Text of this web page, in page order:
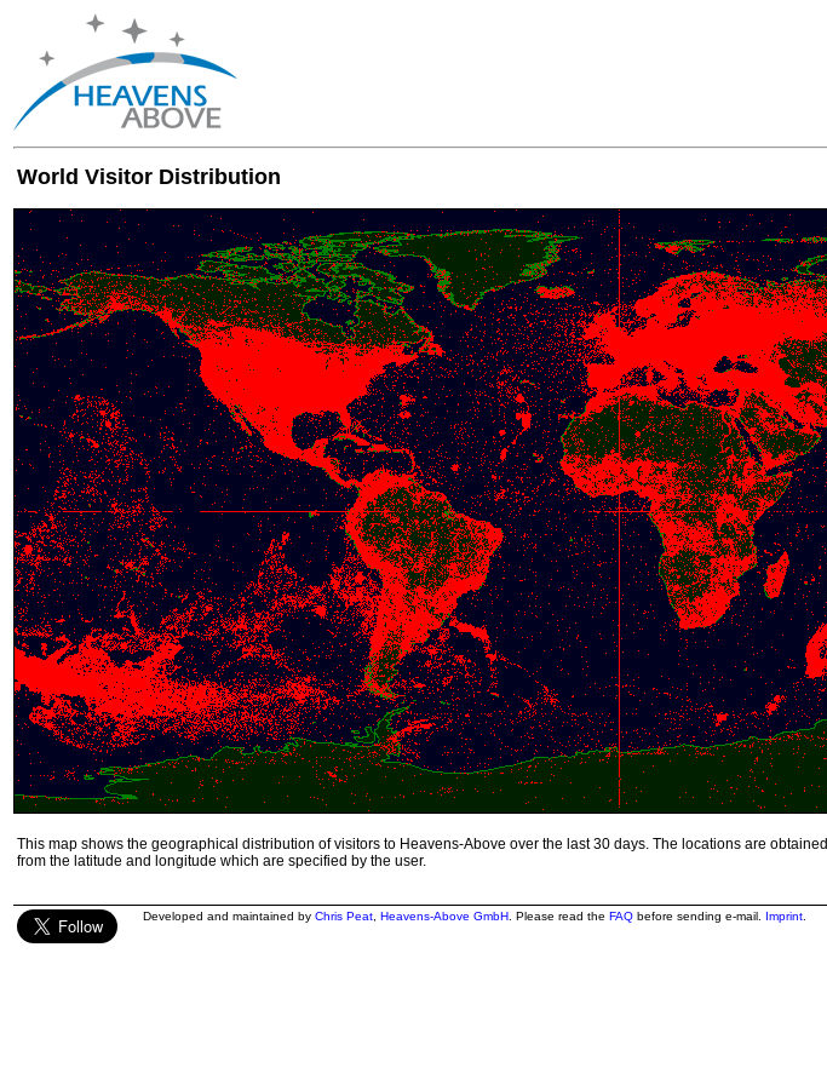
World Visitor Distribution
This map shows the geographical distribution of visitors to Heavens-Above over the last 30 days. The locations are obtained
from the latitude and longitude which are specified by the user.
Developed and maintained by Chris Peat Heavens-Above GmbH . Please read the FAQ before sending e-mail. Imprint